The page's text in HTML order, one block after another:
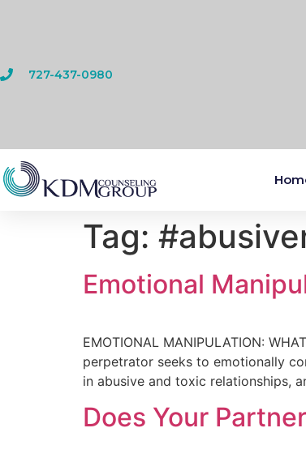
727-437-0980
Tag:
Emotional
EMOTIONAL MANIPULATION:
perpetrator seeks to emotionally
in abusive and toxic relationships,
Does Your